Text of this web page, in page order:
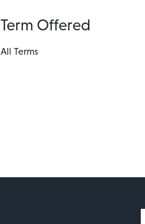
Term Offered
All Terms